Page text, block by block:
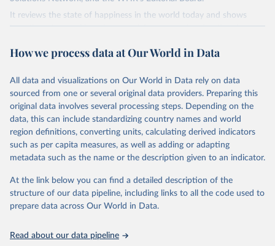
It reviews the state of happiness in the world today and shows
how the science of happiness explains personal and national
March 16, 2026
https://worldhappiness.report/ed/2026/
This is the citation of the original data obtained from the source,
prior to any processing or adaptation by Our World in Data.
data downloaded from this page, please use the suggested citation
Reuse This Work below.
Helliwell, J. F., Layard, R., Sachs, J. D., De Neve,
J.-E., Aknin, L. B., & Wang, S. (Eds.). (2026).
World Happiness Report 2026. University of Oxford:
Wellbeing Research Centre.
How we process data at Our World in Data
All data and visualizations on Our World in Data rely on data
sourced from one or several original data providers. Preparing this
original data involves several processing steps. Depending on the
data, this can include standardizing country names and world
region definitions, converting units, calculating derived indicators
such as per capita measures, as well as adding or adapting
metadata such as the name or the description given to an indicator.
At the link below you can find a detailed description of the
structure of our data pipeline, including links to all the code used to
prepare data across Our World in Data.
Read about our data pipeline